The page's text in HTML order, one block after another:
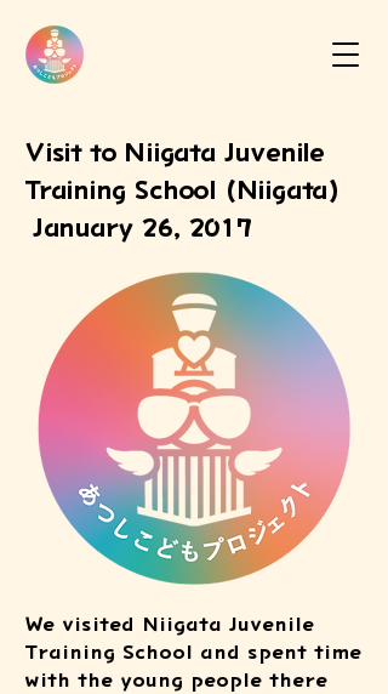
Visit to Niigata Juvenile
Training School (Niigata)
January 26, 2017
We visited Niigata Juvenile
Training School and spent time
with the young people there